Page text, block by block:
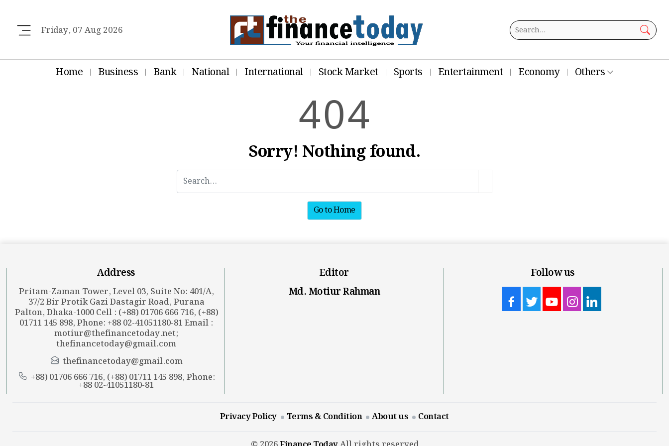
Friday, 07 Aug 2026
Home Business Bank National International Stock Market Sports Entertainment Economy Others
404
Sorry! Nothing found.
Go to Home
Address
Pritam-Zaman Tower, Level 03, Suite No: 401/A,
37/2 Bir Protik Gazi Dastagir Road, Purana
Palton, Dhaka-1000 Cell : (+88) 01706 666 716, (+88)
01711 145 898, Phone: +88 02-41051180-81 Email :
motiur@thefinancetoday.net;
thefinancetoday@gmail.com
thefinancetoday@gmail.com
+88) 01706 666 716, (+88) 01711 145 898, Phone:
+88 02-41051180-81
Editor
Md. Motiur Rahman
Follow us
Privacy Policy Terms & Condition About us Contact